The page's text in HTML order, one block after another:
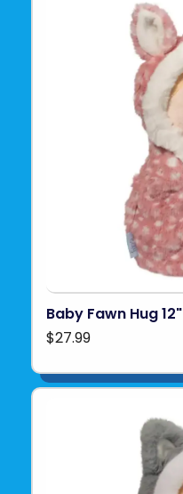
Baby Fawn Hug 12"
$27.99